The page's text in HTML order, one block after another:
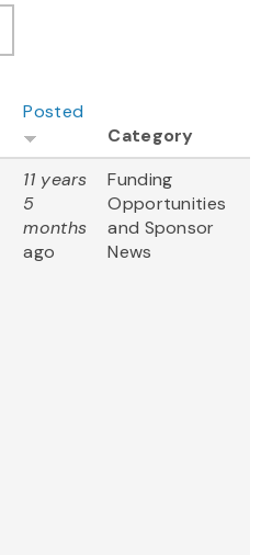
Posted
Category
11 years
5
months
ago
Funding
Opportunities
and Sponsor
News